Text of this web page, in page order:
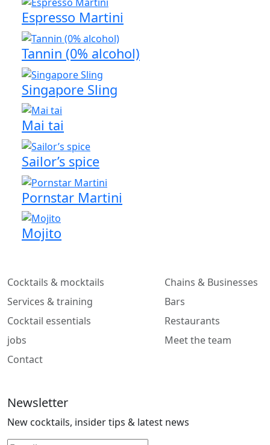
Espresso Martini
Tannin (0% alcohol)
Singapore Sling
Mai tai
Sailor’s spice
Pornstar Martini
Mojito
Cocktails & mocktails
Services & training
Cocktail essentials
jobs
Contact
Chains & Businesses
Bars
Restaurants
Meet the team
Newsletter
New cocktails, insider tips & latest news